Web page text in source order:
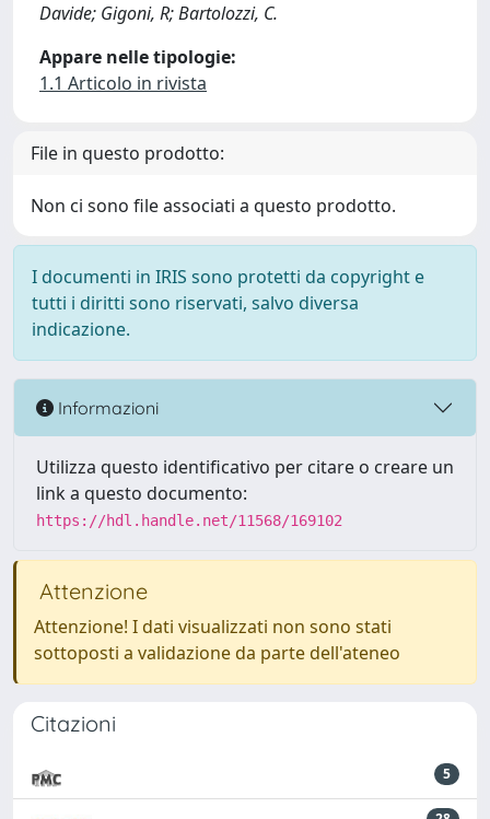
Davide; Gigoni, R; Bartolozzi, C.
Appare nelle tipologie:
1.1 Articolo in rivista
File in questo prodotto:
Non ci sono file associati a questo prodotto.
I documenti in IRIS sono protetti da copyright e
tutti i diritti sono riservati, salvo diversa
indicazione.
Informazioni
Utilizza questo identificativo per citare o creare un
link a questo documento:
https://hdl.handle.net/11568/169102
Attenzione
Attenzione! I dati visualizzati non sono stati
sottoposti a validazione da parte dell'ateneo
Citazioni
5